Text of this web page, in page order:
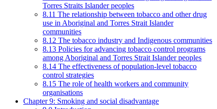
Torres Straits Islander peoples
8.11 The relationship between tobacco and other drug
use in Aboriginal and Torres Strait Islander
communities
8.12 The tobacco industry and Indigenous communities
8.13 Policies for advancing tobacco control programs
among Aboriginal and Torres Strait Islander peoples
8.14 The effectiveness of population-level tobacco
control strategies
8.15 The role of health workers and community
organisations
Chapter 9: Smoking and social disadvantage